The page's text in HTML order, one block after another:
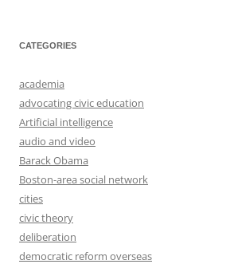
CATEGORIES
academia
advocating civic education
Artificial intelligence
audio and video
Barack Obama
Boston-area social network
cities
civic theory
deliberation
democratic reform overseas